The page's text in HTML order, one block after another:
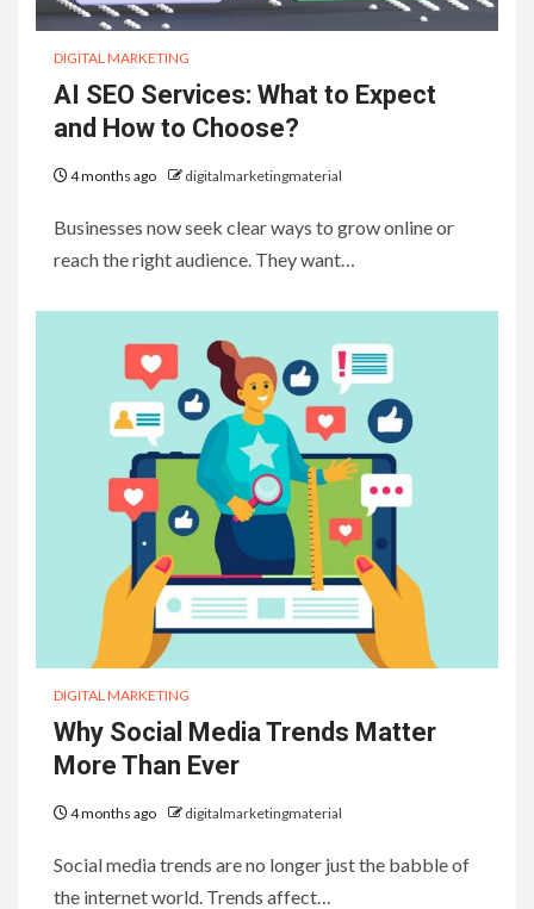
DIGITAL MARKETING
AI SEO Services: What to Expect
and How to Choose?
4 months ago digitalmarketingmaterial
Businesses now seek clear ways to grow online or
reach the right audience. They want…
DIGITAL MARKETING
Why Social Media Trends Matter
More Than Ever
4 months ago digitalmarketingmaterial
Social media trends are no longer just the babble of
the internet world. Trends affect…